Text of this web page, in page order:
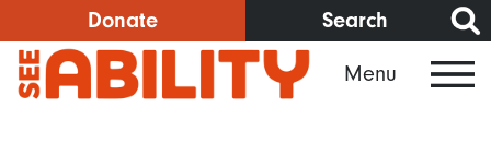
to
main
content
Donate Search
Menu